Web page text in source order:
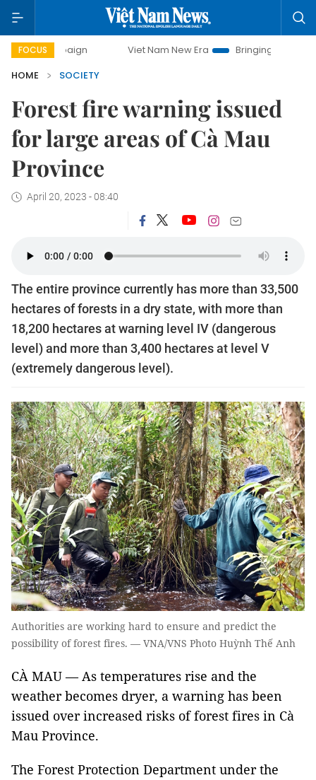
FOCUS Viet Nam New Era
Bringing Resolutions to Life
HOME
SOCIETY
Forest fire warning issued
for large areas of Cà Mau
Province
April 20, 2023 - 08:40
The entire province currently has more than 33,500
hectares of forests in a dry state, with more than
18,200 hectares at warning level IV (dangerous
level) and more than 3,400 hectares at level V
(extremely dangerous level).
Authorities are working hard to ensure and predict the
possibility of forest fires. — VNA/VNS Photo Huỳnh Thế Anh
CÀ MAU — As temperatures rise and the
weather becomes dryer, a warning has been
issued over increased risks of forest fires in Cà
Mau Province.
The Forest Protection Department under the